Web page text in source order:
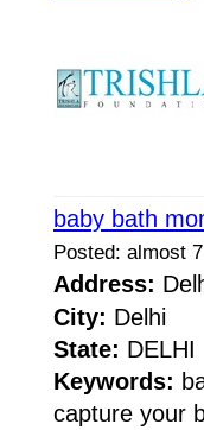
baby bath
Posted: almost
Address:
City: Delhi
State: DELHI
Keywords:
capture your